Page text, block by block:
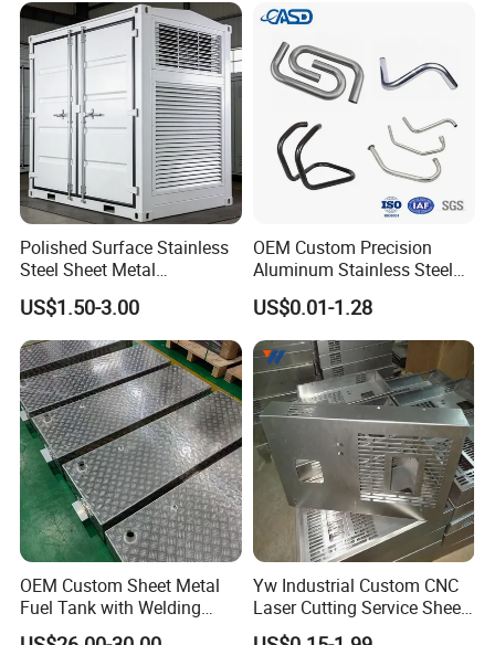
Case Appreciation
Polished Surface Stainless
Steel Sheet Metal
Fabrication for Food
Processing Gear
US$1.50-3.00
OEM Custom Precision
Aluminum Stainless Steel
Sheet Metal CNC Hollow
Tube Bend Frame Bending
Rolling Welding Pipe
Stamping Fabrication
Services
US$0.01-1.28
OEM Custom Sheet Metal
Fuel Tank with Welding
Laser Cutting and Bending
Yw Industrial Custom CNC
Laser Cutting Service Sheet
Metal Steel Aluminium